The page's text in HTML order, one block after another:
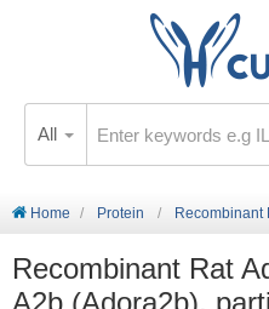
All
Home Protein Recombinant
Recombinant Rat
A2b (Adora2b),